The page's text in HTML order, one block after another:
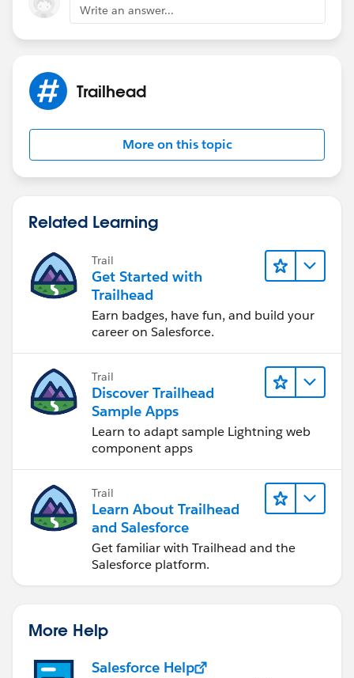
says Client wants to pay everything except for
Solarbots which means we don't have to check Bill
Write an answer...
Trailhead
More on this topic
Related Learning
Trail
Get Started with
Trailhead
Earn badges, have fun, and build your
career on Salesforce.
Trail
Discover Trailhead
Sample Apps
Learn to adapt sample Lightning web
component apps
Trail
Learn About Trailhead
and Salesforce
Get familiar with Trailhead and the
Salesforce platform.
More Help
Salesforce Help